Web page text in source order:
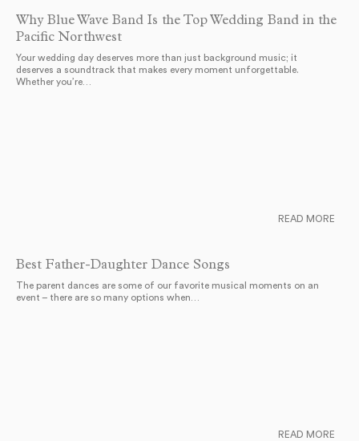
Why Blue Wave Band Is the Top Wedding Band in the
Pacific Northwest
Your wedding day deserves more than just background music; it
deserves a soundtrack that makes every moment unforgettable.
Whether you’re…
Best Father-Daughter Dance Songs
The parent dances are some of our favorite musical moments on an
event – there are so many options when…
READ MORE
READ MORE